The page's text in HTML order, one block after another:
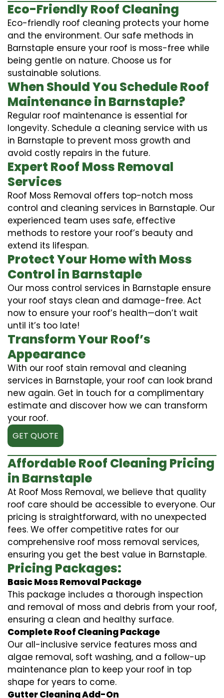
Eco-Friendly Roof Cleaning
Eco-friendly roof cleaning protects your home
and the environment. Our safe methods in
Barnstaple ensure your roof is moss-free while
being gentle on nature. Choose us for
sustainable solutions.
When Should You Schedule Roof
Maintenance in Barnstaple?
Regular roof maintenance is essential for
longevity. Schedule a cleaning service with us
in Barnstaple to prevent moss growth and
avoid costly repairs in the future.
Expert Roof Moss Removal
Services
Roof Moss Removal offers top-notch moss
control and cleaning services in Barnstaple. Our
experienced team uses safe, effective
methods to restore your roof’s beauty and
extend its lifespan.
Protect Your Home with Moss
Control in Barnstaple
Our moss control services in Barnstaple ensure
your roof stays clean and damage-free. Act
now to ensure your roof’s health—don’t wait
until it’s too late!
Transform Your Roof’s
Appearance
With our roof stain removal and cleaning
services in Barnstaple, your roof can look brand
new again. Get in touch for a complimentary
estimate and discover how we can transform
your roof.
GET QUOTE
Affordable Roof Cleaning Pricing
in Barnstaple
At Roof Moss Removal, we believe that quality
roof care should be accessible to everyone. Our
pricing is straightforward, with no unexpected
fees. We offer competitive rates for our
comprehensive roof moss removal services,
ensuring you get the best value in Barnstaple.
Pricing Packages:
Basic Moss Removal Package
This package includes a thorough inspection
and removal of moss and debris from your roof,
ensuring a clean and healthy surface.
Complete Roof Cleaning Package
Our all-inclusive service features moss and
algae removal, soft washing, and a follow-up
maintenance plan to keep your roof in top
shape for years to come.
Gutter Cleaning Add-On